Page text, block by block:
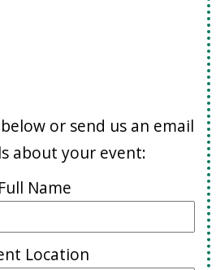
or send us an email
about your event:
Full Name
Location